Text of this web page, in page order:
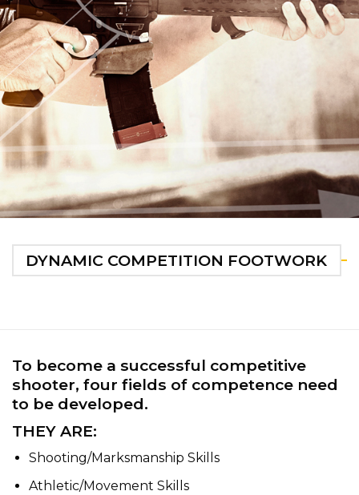
DYNAMIC COMPETITION FOOTWORK
To become a successful competitive
shooter, four fields of competence need
to be developed.
THEY ARE:
Shooting/Marksmanship Skills
Athletic/Movement Skills